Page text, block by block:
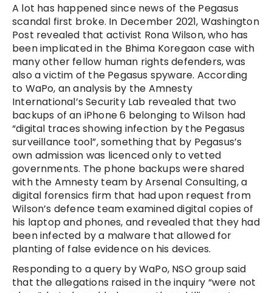
A lot has happened since news of the Pegasus
scandal first broke. In December 2021, Washington
Post revealed that activist Rona Wilson, who has
been implicated in the Bhima Koregaon case with
many other fellow human rights defenders, was
also a victim of the Pegasus spyware. According
to WaPo, an analysis by the Amnesty
International’s Security Lab revealed that two
backups of an iPhone 6 belonging to Wilson had
“digital traces showing infection by the Pegasus
surveillance tool”, something that by Pegasus’s
own admission was licenced only to vetted
governments. The phone backups were shared
with the Amnesty team by Arsenal Consulting, a
digital forensics firm that had upon request from
Wilson’s defence team examined digital copies of
his laptop and phones, and revealed that they had
been infected by a malware that allowed for
planting of false evidence on his devices.
Responding to a query by WaPo, NSO group said
that the allegations raised in the inquiry “were not